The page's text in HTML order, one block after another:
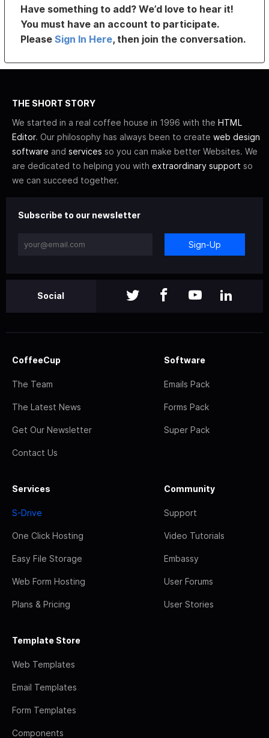
Have something to add? We’d love to hear it!
You must have an account to participate.
PleaseSign In Here, then join the conversation.
THE SHORT STORY
We started in a real coffee house in 1996 with the HTML
Editor. Our philosophy has always been to create web design
software and services so you can make better Websites. We
are dedicated to helping you with extraordinary support so
we can succeed together.
Subscribe to our newsletter
Sign-Up
Social
CoffeeCup
The Team
The Latest News
Get Our Newsletter
Contact Us
Software
Emails Pack
Forms Pack
Super Pack
Services
S-Drive
One Click Hosting
Easy File Storage
Web Form Hosting
Plans & Pricing
Community
Support
Video Tutorials
Embassy
User Forums
User Stories
Template Store
Web Templates
Email Templates
Form Templates
Components